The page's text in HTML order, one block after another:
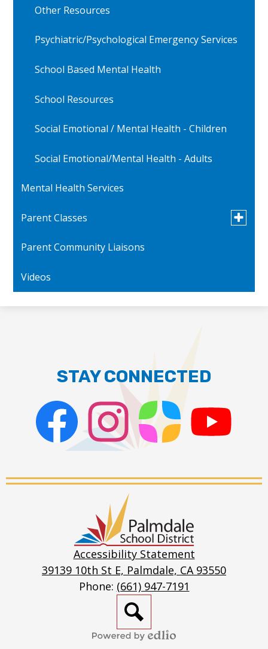
Other Resources
Psychiatric/Psychological Emergency Services
School Based Mental Health
School Resources
Social Emotional / Mental Health - Children
Social Emotional/Mental Health - Adults
Mental Health Services
Parent Classes
Toggle
Parent Videos
Parent Community Liaisons
Videos
STAY CONNECTED
Facebook Instagram
Stream
School
District
Accessibility Statement
39139 10th St E, Palmdale, CA 93550
Phone: (661) 947-7191
Search